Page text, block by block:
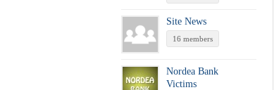
Site News
16 members
Nordea Bank
Victims